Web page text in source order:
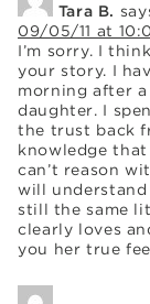
Tara B.
09/05/11 at
I’m sorry. I
your story. I
morning after
daughter. I
the trust back
knowledge
can’t reason
will understand
still the same
clearly loves
you her true